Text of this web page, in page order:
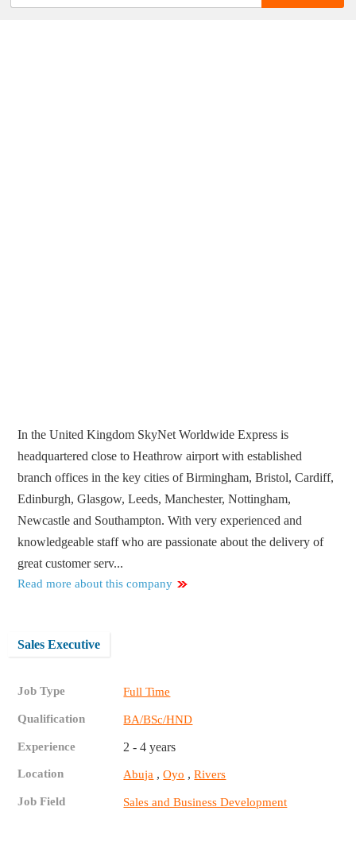
In the United Kingdom SkyNet Worldwide Express is
headquartered close to Heathrow airport with established
branch offices in the key cities of Birmingham, Bristol, Cardiff,
Edinburgh, Glasgow, Leeds, Manchester, Nottingham,
Newcastle and Southampton. With very experienced and
knowledgeable staff who are passionate about the delivery of
great customer serv...
Read more about this company
Sales Executive
Job Type Full Time
Qualification BA/BSc/HND
Experience 2 - 4 years
Location Abuja ,Oyo ,Rivers
Job Field Sales and Business Development